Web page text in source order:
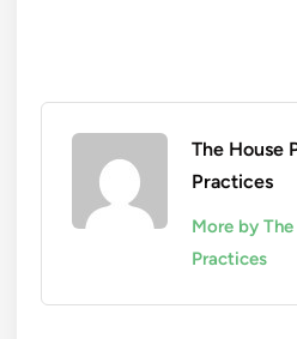
The House
Practices
More by
Practices